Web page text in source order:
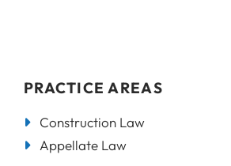
PRACTICE AREAS
Construction Law
Appellate Law